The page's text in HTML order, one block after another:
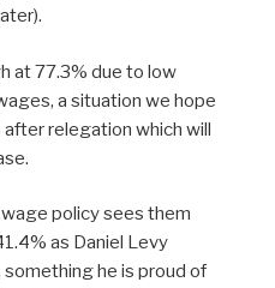
at 77.3% due to low
a situation we hope
relegation which will
policy sees them
as Daniel Levy
he is proud of